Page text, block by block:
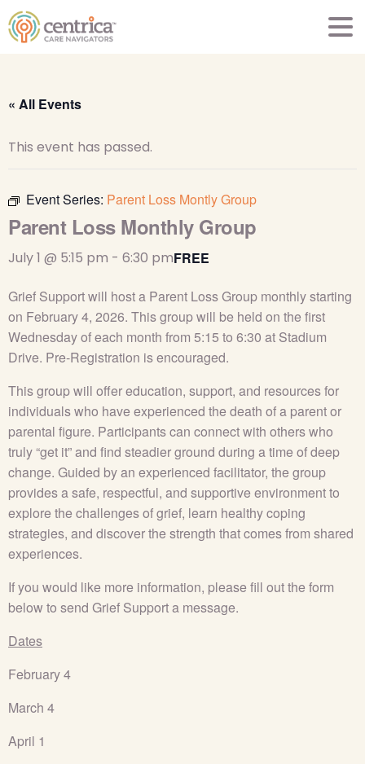
« All Events
This event has passed.
Event Series: Parent Loss Montly Group
Parent Loss Monthly Group
July 1 @ 5:15 pm - 6:30 pmFREE
Grief Support will host a Parent Loss Group monthly starting
on February 4, 2026. This group will be held on the first
Wednesday of each month from 5:15 to 6:30 at Stadium
Drive. Pre-Registration is encouraged.
This group will offer education, support, and resources for
individuals who have experienced the death of a parent or
parental figure. Participants can connect with others who
truly “get it” and find steadier ground during a time of deep
change. Guided by an experienced facilitator, the group
provides a safe, respectful, and supportive environment to
explore the challenges of grief, learn healthy coping
strategies, and discover the strength that comes from shared
experiences.
If you would like more information, please fill out the form
below to send Grief Support a message.
Dates
February 4
March 4
April 1